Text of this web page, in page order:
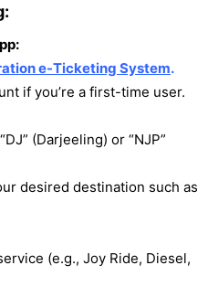
e-Ticketing System.
if you’re a first-time user.
(Darjeeling) or “NJP”
desired destination such as
(e.g., Joy Ride, Diesel,